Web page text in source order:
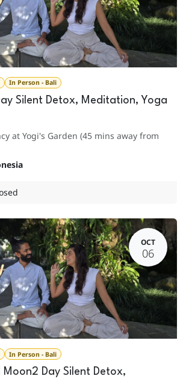
In Person - Bali
Silent Detox, Meditation, Yoga
at Yogi's Garden (45 mins away from
OCT
06
In Person - Bali
Moon2 Day Silent Detox,